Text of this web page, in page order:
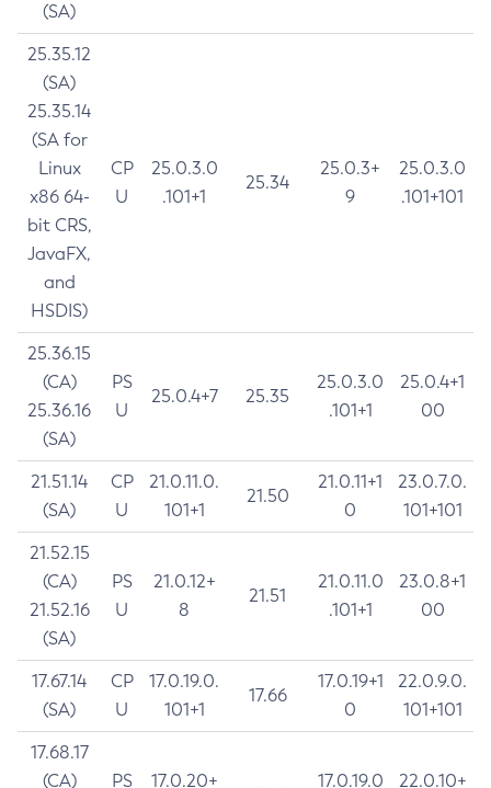
(SA)
25.35.12
(SA)
25.35.14
(SA for
Linux
x86 64-
bit CRS,
JavaFX,
and
HSDIS)
CP
U
25.0.3.0
.101+1
25.34
25.0.3+
9
25.0.3.0
.101+101
25.36.15
(CA)
25.36.16
(SA)
PS
U
25.0.4+7 25.35
25.0.3.0
.101+1
25.0.4+1
00
21.51.14
(SA)
CP
U
21.0.11.0.
101+1
21.50
21.0.11+1
0
23.0.7.0.
101+101
21.52.15
(CA)
21.52.16
(SA)
PS
U
21.0.12+
8
21.51
21.0.11.0
.101+1
23.0.8+1
00
17.67.14
(SA)
CP
U
17.0.19.0.
101+1
17.66
17.0.19+1
0
22.0.9.0.
101+101
17.68.17
(CA)
PS
17.0.20+
17.0.19.0
22.0.10+